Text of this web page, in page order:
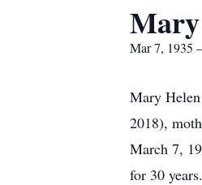
Mar 7, 1935
Mary
2018),
March 7,
for 30